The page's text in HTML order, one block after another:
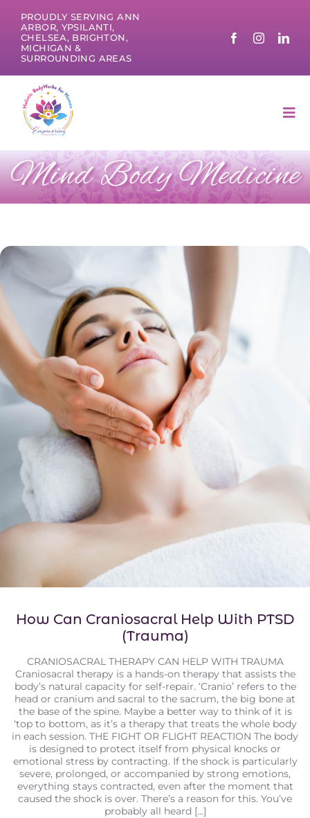
content
PROUDLY SERVING ANN
ARBOR, YPSILANTI,
CHELSEA, BRIGHTON,
MICHIGAN &
SURROUNDING AREAS
Mind Body Medicine
How Can Craniosacral Help With PTSD
(Trauma)
CRANIOSACRAL THERAPY CAN HELP WITH TRAUMA
Craniosacral therapy is a hands-on therapy that assists the
body’s natural capacity for self-repair. ‘Cranio’ refers to the
head or cranium and sacral to the sacrum, the big bone at
the base of the spine. Maybe a better way to think of it is
‘top to bottom, as it’s a therapy that treats the whole body
in each session. THE FIGHT OR FLIGHT REACTION The body
is designed to protect itself from physical knocks or
emotional stress by contracting. If the shock is particularly
severe, prolonged, or accompanied by strong emotions,
everything stays contracted, even after the moment that
caused the shock is over. There’s a reason for this. You’ve
probably all heard [...]